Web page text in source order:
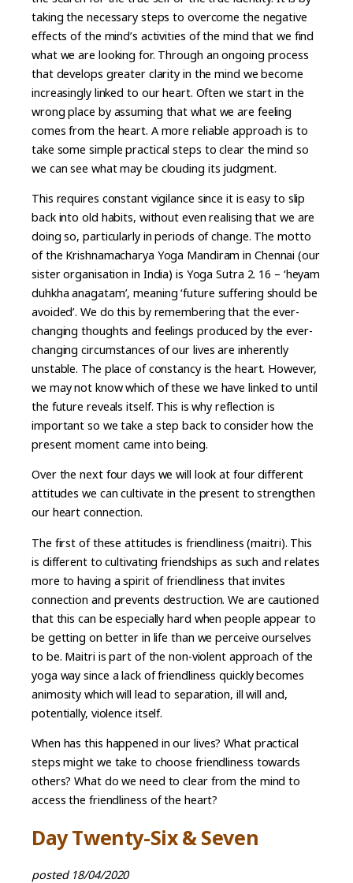
taking the necessary steps to overcome the negative
effects of the mind’s activities of the mind that we find
what we are looking for. Through an ongoing process
that develops greater clarity in the mind we become
increasingly linked to our heart. Often we start in the
wrong place by assuming that what we are feeling
comes from the heart. A more reliable approach is to
take some simple practical steps to clear the mind so
we can see what may be clouding its judgment.
This requires constant vigilance since it is easy to slip
back into old habits, without even realising that we are
doing so, particularly in periods of change. The motto
of the Krishnamacharya Yoga Mandiram in Chennai (our
sister organisation in India) is Yoga Sutra 2. 16 – ‘heyam
duhkha anagatam’, meaning ‘future suffering should be
avoided’. We do this by remembering that the ever-
changing thoughts and feelings produced by the ever-
changing circumstances of our lives are inherently
unstable. The place of constancy is the heart. However,
we may not know which of these we have linked to until
the future reveals itself. This is why reflection is
important so we take a step back to consider how the
present moment came into being.
Over the next four days we will look at four different
attitudes we can cultivate in the present to strengthen
our heart connection.
The first of these attitudes is friendliness (maitri). This
is different to cultivating friendships as such and relates
more to having a spirit of friendliness that invites
connection and prevents destruction. We are cautioned
that this can be especially hard when people appear to
be getting on better in life than we perceive ourselves
to be. Maitri is part of the non-violent approach of the
yoga way since a lack of friendliness quickly becomes
animosity which will lead to separation, ill will and,
potentially, violence itself.
When has this happened in our lives? What practical
steps might we take to choose friendliness towards
others? What do we need to clear from the mind to
access the friendliness of the heart?
Day Twenty-Six & Seven
posted 18/04/2020